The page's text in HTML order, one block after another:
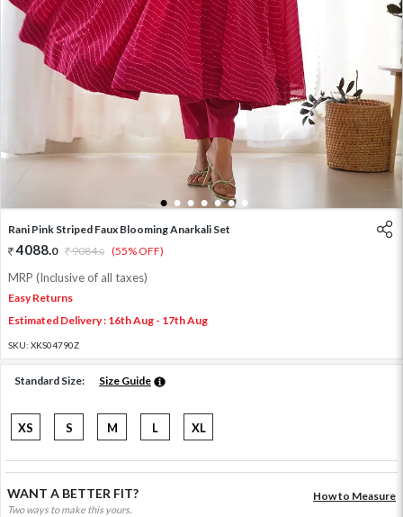
1 2 3 4 5 6 7
Rani Pink Striped Faux Blooming Anarkali Set
4088.0 9084.0 (55% OFF)
MRP (Inclusive of all taxes)
Easy Returns
Estimated Delivery : 16th Aug - 17th Aug
SKU: XKS04790Z
Standard Size: Size Guide
XS S M L XL
WANT A BETTER FIT?
Two ways to make this yours.
How to Measure